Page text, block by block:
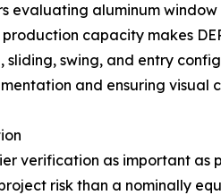
evaluating aluminum
capacity makes
swing, and entry
and ensuring visual
verification as important
risk than a nominally